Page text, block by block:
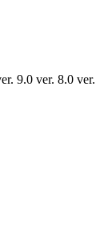
9.0 ver. 8.0 ver.